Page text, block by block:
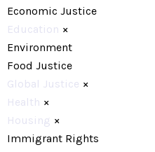
Economic Justice
Education ×
Environment
Food Justice
Global Justice ×
Health ×
Housing ×
Immigrant Rights